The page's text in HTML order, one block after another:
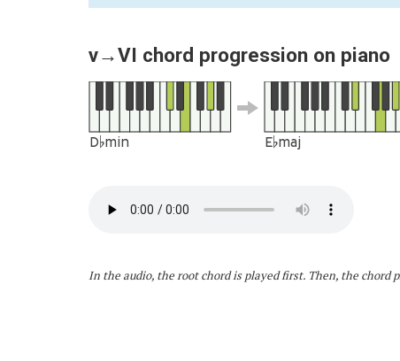
v→VI chord progression on piano
D♭min E♭maj
In the audio, the root chord is played first. Then, the chord